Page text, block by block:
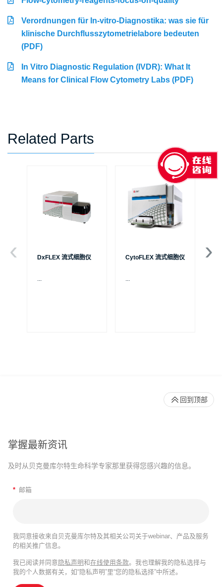
Verordnungen für In-vitro-Diagnostika: was sie für
klinische Durchflusszytometrielabore bedeuten
(PDF)
In Vitro Diagnostic Regulation (IVDR): What It
Means for Clinical Flow Cytometry Labs (PDF)
Related Parts
DxFLEX 流式细胞仪
...
CytoFLEX 流式细胞仪
...
掌握最新资讯
及时从贝克曼库尔特生命科学专家那里获得您感兴趣的信息。
* 邮箱
我同意接收来自贝克曼库尔特及其相关公司关于webinar、产品及服务
的相关推广信息。
我已阅读并同意 隐私声明和在线使用条款。我也理解我的隐私选择与
我的个人数据有关，如“隐私声明”里“您的隐私选择”中所述。
回到顶部